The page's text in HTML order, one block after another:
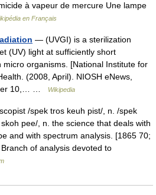
à vapeur de mercure Une lampe
en Français
— (UVGI) is a sterilization
(UV) light at sufficiently short
organisms. [National Institute for
(2008, April). NIOSH eNews,
10,… …
Wikipedia
/spek tros keuh pist/, n. /spek
pee/, n. the science that deals with
and with spectrum analysis. [1865 70;
of analysis devoted to